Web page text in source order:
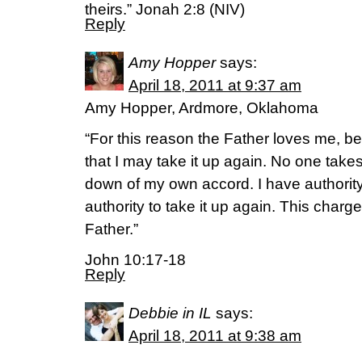
theirs.” Jonah 2:8 (NIV)
Reply
Amy Hopper says:
April 18, 2011 at 9:37 am
Amy Hopper, Ardmore, Oklahoma
“For this reason the Father loves me,
that I may take it up again. No one
down of my own accord. I have
authority to take it up again. This
Father.”
John 10:17-18
Reply
Debbie in IL says:
April 18, 2011 at 9:38 am